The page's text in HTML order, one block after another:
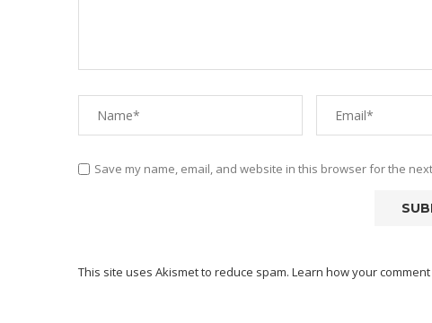
Save my name, email, and website in this browser for the
This site uses Akismet to reduce spam. Learn how your